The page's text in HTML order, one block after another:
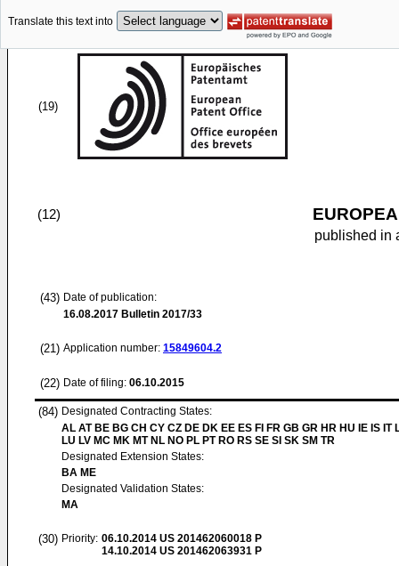
Translate this text into
(19)
(12)
published in
(43) Date of publication:
16.08.2017 Bulletin 2017/33
(21) Application number: 15849604.2
(22) Date of filing: 06.10.2015
(84) Designated Contracting States:
AL AT BE BG CH CY CZ DE DK EE ES FI FR GB GR HR HU IE IS IT
LU LV MC MK MT NL NO PL PT RO RS SE SI SK SM TR
Designated Extension States:
BA ME
Designated Validation States:
MA
(30) Priority: 06.10.2014 US 201462060018 P
14.10.2014 US 201462063931 P